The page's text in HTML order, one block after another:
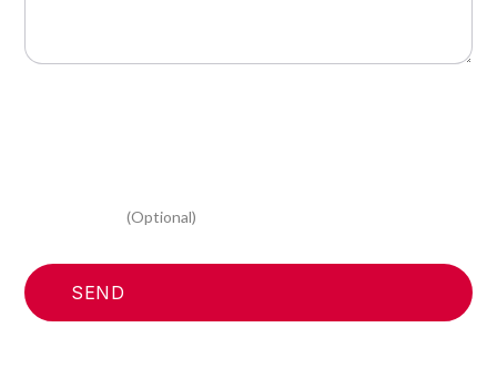
initiatives(Optional)